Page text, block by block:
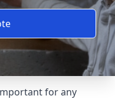
for any